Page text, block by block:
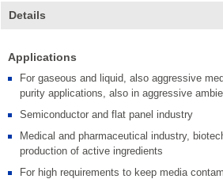
Details
Applications
For gaseous and liquid, also aggressive
purity applications, also in aggressive
Semiconductor and flat panel industry
Medical and pharmaceutical industry,
production of active ingredients
For high requirements to keep media